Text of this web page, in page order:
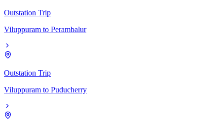
Outstation Trip
Viluppuram to Perambalur
Outstation Trip
Viluppuram to Puducherry